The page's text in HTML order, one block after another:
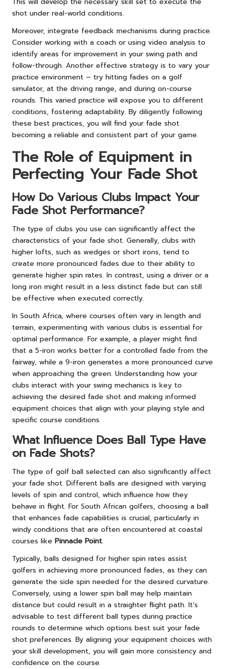
shot under real-world conditions.
Moreover, integrate feedback mechanisms during practice.
Consider working with a coach or using video analysis to
identify areas for improvement in your swing path and
follow-through. Another effective strategy is to vary your
practice environment – try hitting fades on a golf
simulator, at the driving range, and during on-course
rounds. This varied practice will expose you to different
conditions, fostering adaptability. By diligently following
these best practices, you will find your fade shot
becoming a reliable and consistent part of your game.
The Role of Equipment in
Perfecting Your Fade Shot
How Do Various Clubs Impact Your
Fade Shot Performance?
The type of clubs you use can significantly affect the
characteristics of your fade shot. Generally, clubs with
higher lofts, such as wedges or short irons, tend to
create more pronounced fades due to their ability to
generate higher spin rates. In contrast, using a driver or a
long iron might result in a less distinct fade but can still
be effective when executed correctly.
In South Africa, where courses often vary in length and
terrain, experimenting with various clubs is essential for
optimal performance. For example, a player might find
that a 5-iron works better for a controlled fade from the
fairway, while a 9-iron generates a more pronounced curve
when approaching the green. Understanding how your
clubs interact with your swing mechanics is key to
achieving the desired fade shot and making informed
equipment choices that align with your playing style and
specific course conditions.
What Influence Does Ball Type Have
on Fade Shots?
The type of golf ball selected can also significantly affect
your fade shot. Different balls are designed with varying
levels of spin and control, which influence how they
behave in flight. For South African golfers, choosing a ball
that enhances fade capabilities is crucial, particularly in
windy conditions that are often encountered at coastal
courses like Pinnacle Point.
Typically, balls designed for higher spin rates assist
golfers in achieving more pronounced fades, as they can
generate the side spin needed for the desired curvature.
Conversely, using a lower spin ball may help maintain
distance but could result in a straighter flight path. It’s
advisable to test different ball types during practice
rounds to determine which options best suit your fade
shot preferences. By aligning your equipment choices with
your skill development, you will gain more consistency and
confidence on the course.